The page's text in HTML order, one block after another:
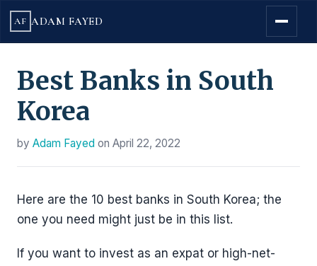
AF ADAM FAYED
Best Banks in South
Korea
by Adam Fayed on April 22, 2022
Here are the 10 best banks in South Korea; the
one you need might just be in this list.
If you want to invest as an expat or high-net-